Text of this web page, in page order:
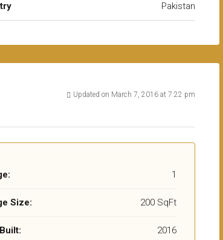
Pakistan
Updated on March 7, 2016 at 7:22 pm
1
Size: 200 SqFt
2016